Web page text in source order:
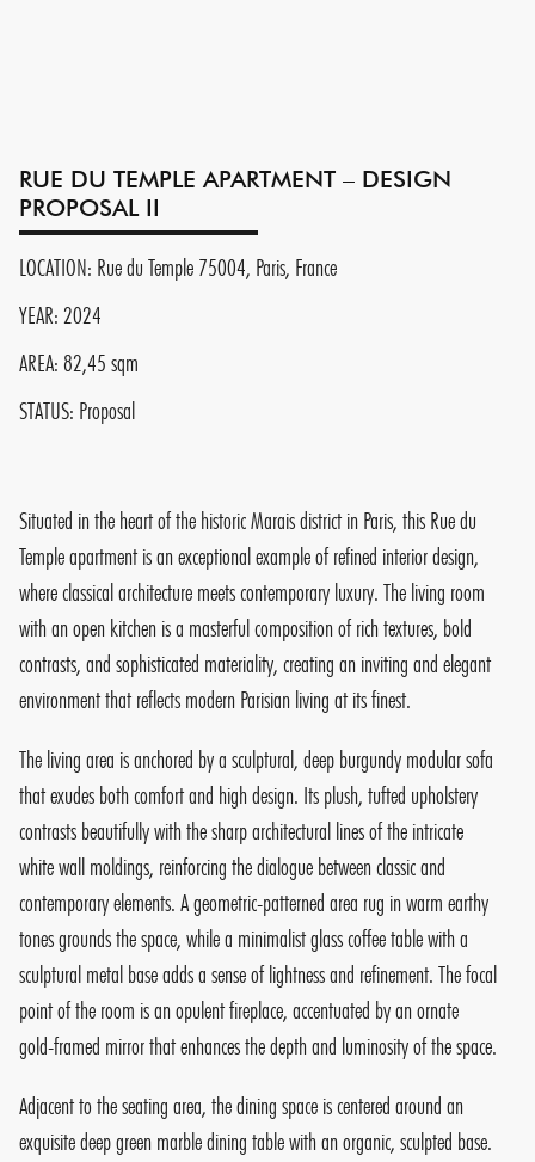
RUE DU TEMPLE APARTMENT – DESIGN
PROPOSAL II
LOCATION: Rue du Temple 75004, Paris, France
YEAR: 2024
AREA: 82,45 sqm
STATUS: Proposal
Situated in the heart of the historic Marais district in Paris, this Rue du
Temple apartment is an exceptional example of refined interior design,
where classical architecture meets contemporary luxury. The living room
with an open kitchen is a masterful composition of rich textures, bold
contrasts, and sophisticated materiality, creating an inviting and elegant
environment that reflects modern Parisian living at its finest.
The living area is anchored by a sculptural, deep burgundy modular sofa
that exudes both comfort and high design. Its plush, tufted upholstery
contrasts beautifully with the sharp architectural lines of the intricate
white wall moldings, reinforcing the dialogue between classic and
contemporary elements. A geometric-patterned area rug in warm earthy
tones grounds the space, while a minimalist glass coffee table with a
sculptural metal base adds a sense of lightness and refinement. The focal
point of the room is an opulent fireplace, accentuated by an ornate
gold-framed mirror that enhances the depth and luminosity of the space.
Adjacent to the seating area, the dining space is centered around an
exquisite deep green marble dining table with an organic, sculpted base.